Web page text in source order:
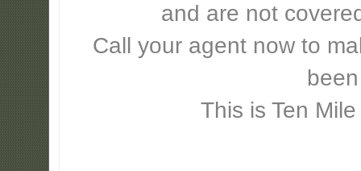
and are not
Call your agent now to
This is Ten